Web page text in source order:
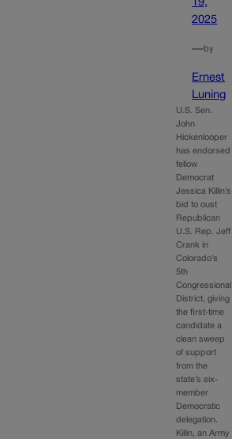
19,
2025
—by
Ernest
Luning
U.S. Sen.
John
Hickenlooper
has endorsed
fellow
Democrat
Jessica Killin’s
bid to oust
Republican
U.S. Rep. Jeff
Crank in
Colorado’s
5th
Congressional
District, giving
the first-time
candidate a
clean sweep
of support
from the
state’s six-
member
Democratic
delegation.
Killin, an Army